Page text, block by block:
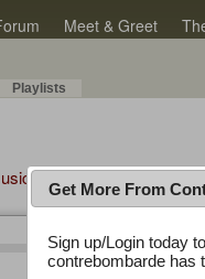
Meet & Greet
Playlists
Plus
6:33/6:33
Get More From
Sign up/Login today
contrebombarde has